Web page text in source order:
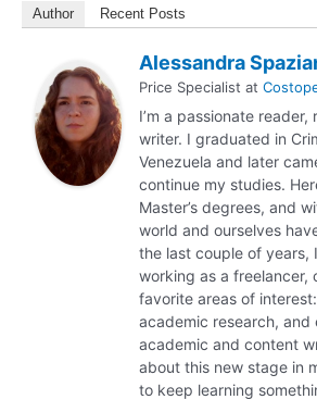
Author Recent Posts
Alessandra
Price Specialist at
I’m a passionate reader,
writer. I graduated in
Venezuela and later
continue my studies.
Master’s degrees, and
world and ourselves
the last couple of years,
working as a freelancer,
favorite areas of
academic research, and
academic and content
about this new stage in
to keep learning